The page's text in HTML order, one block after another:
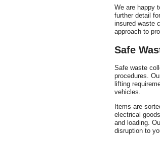
We are happy
further detail
insured waste
approach to
Safe
Safe waste
procedures.
lifting
vehicles.
Items are
electrical
and loading.
disruption to